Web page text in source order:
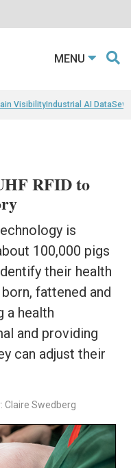
MENU
VisibilityIndustrial AI Data
RFID to
is
100,000 pigs
their health
fattened and
a health
and providing
can adjust their
Claire Swedberg